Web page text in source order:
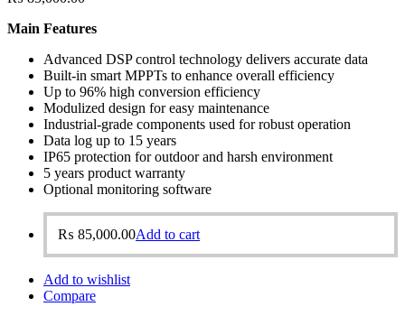
Main Features
Advanced DSP control technology delivers accurate data
Built-in smart MPPTs to enhance overall efficiency
Up to 96% high conversion efficiency
Modulized design for easy maintenance
Industrial-grade components used for robust operation
Data log up to 15 years
IP65 protection for outdoor and harsh environment
5 years product warranty
Optional monitoring software
₨ 85,000.00Add to cart
Add to wishlist
Compare